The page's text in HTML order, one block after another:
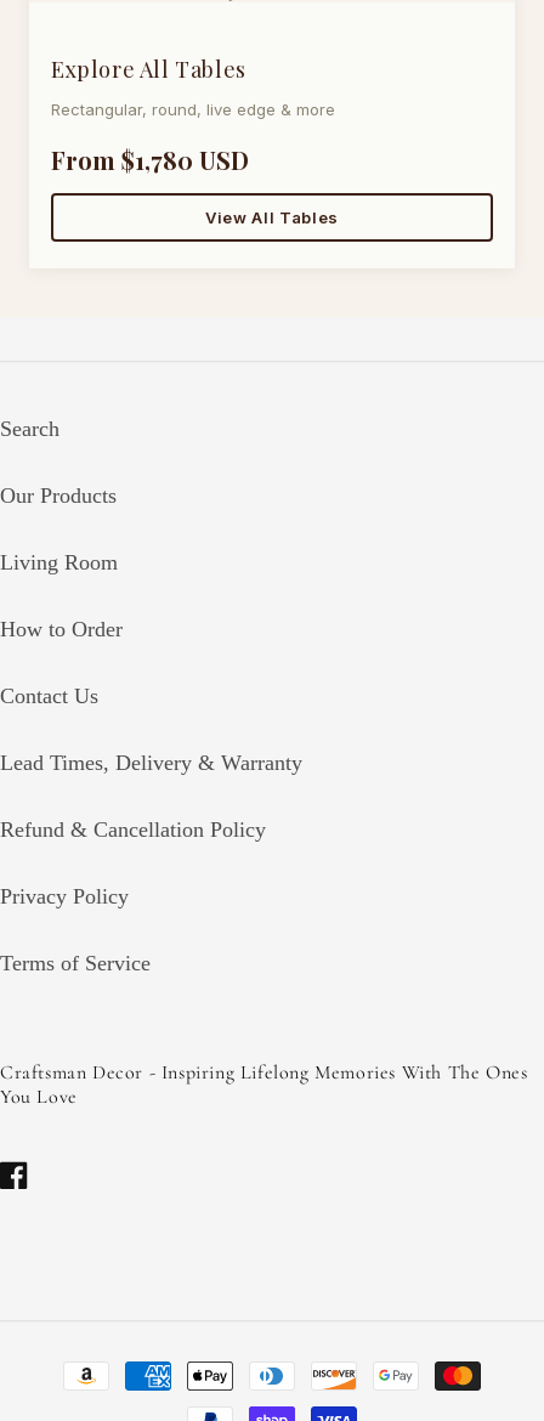
Explore All Tables
Rectangular, round, live edge & more
From $1,780 USD
View All Tables
Search
Our Products
Living Room
How to Order
Contact Us
Lead Times, Delivery & Warranty
Refund & Cancellation Policy
Privacy Policy
Terms of Service
Craftsman Decor - Inspiring Lifelong Memories With The Ones
You Love
Facebook
methods